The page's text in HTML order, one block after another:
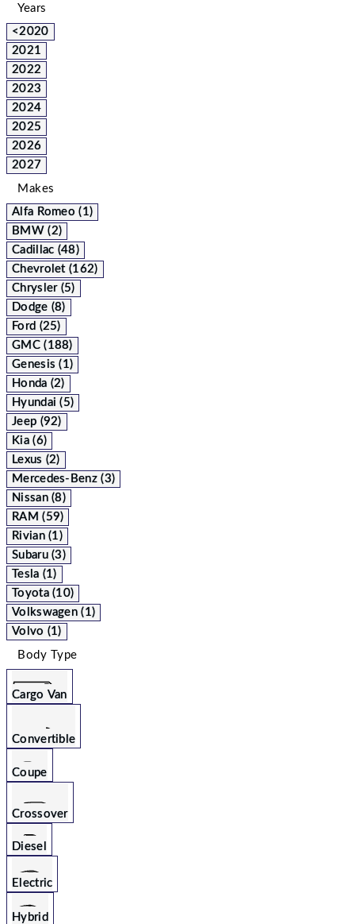
Years
<2020
2021
2022
2023
2024
2025
2026
2027
Makes
Alfa Romeo (1)
BMW (2)
Cadillac (48)
Chevrolet (162)
Chrysler (5)
Dodge (8)
Ford (25)
GMC (188)
Genesis (1)
Honda (2)
Hyundai (5)
Jeep (92)
Kia (6)
Lexus (2)
Mercedes-Benz (3)
Nissan (8)
RAM (59)
Rivian (1)
Subaru (3)
Tesla (1)
Toyota (10)
Volkswagen (1)
Volvo (1)
Body Type
Cargo Van
Convertible
Coupe
Crossover
Diesel
Electric
Hybrid